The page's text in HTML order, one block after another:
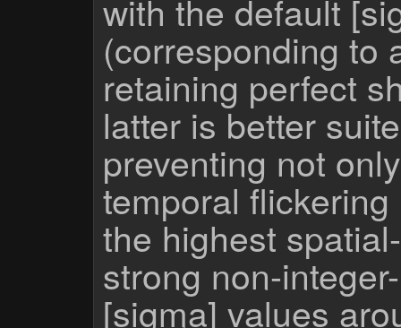
with the default
(corresponding to
retaining perfect
latter is better
preventing not
temporal
the highest
strong non-
[sigma] values